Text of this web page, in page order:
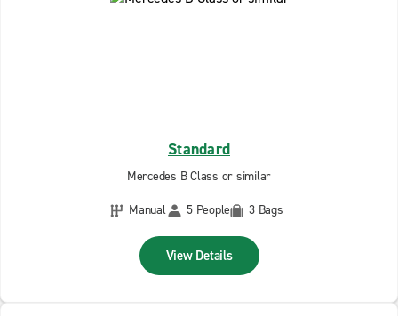
Standard
Mercedes B Class or similar
Manual
5 People 3 Bags
View Details